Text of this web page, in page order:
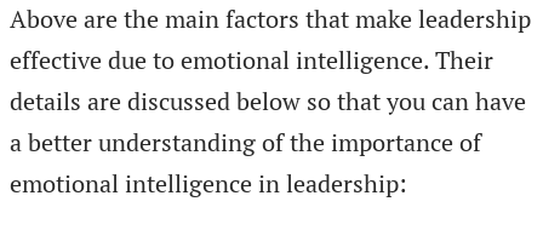
Above are the main factors that make leadership
effective due to emotional intelligence. Their
details are discussed below so that you can have
a better understanding of the importance of
emotional intelligence in leadership: